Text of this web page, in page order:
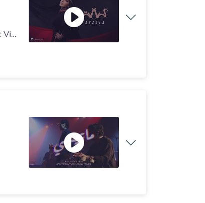
#Rotana2026 #Rotana #Assala Assala - Assala | Official Music Video 202